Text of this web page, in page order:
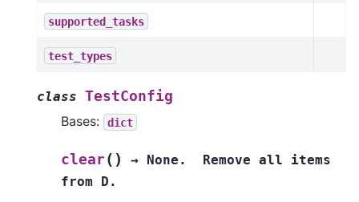
supported_tasks
test_types
class TestConfig
Bases:
dict
clear( ) → None. Remove all
items
from
D.